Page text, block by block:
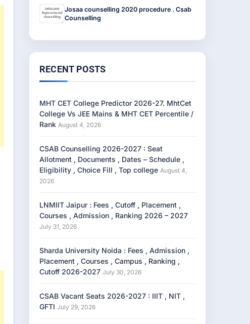
Josaa counselling 2020 procedure . Csab
Counselling
RECENT POSTS
MHT CET College Predictor 2026-27. MhtCet
College Vs JEE Mains & MHT CET Percentile /
Rank August 4, 2026
CSAB Counselling 2026-2027 : Seat
Allotment , Documents , Dates – Schedule ,
Eligibility , Choice Fill , Top college August 4,
2026
LNMIIT Jaipur : Fees , Cutoff , Placement ,
Courses , Admission , Ranking 2026 – 2027
July 31, 2026
Sharda University Noida : Fees , Admission ,
Placement , Courses , Campus , Ranking ,
Cutoff 2026-2027 July 30, 2026
CSAB Vacant Seats 2026-2027 : IIIT , NIT ,
GFTI July 29, 2026